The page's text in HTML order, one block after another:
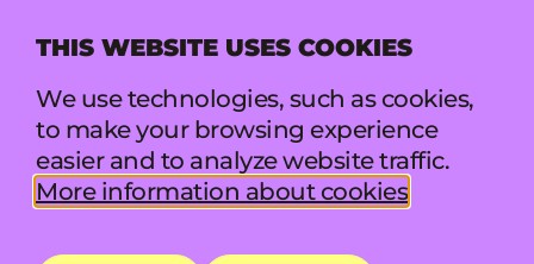
THIS WEBSITE USES COOKIES
We use technologies, such as cookies,
to make your browsing experience
easier and to analyze website traffic.
More information about cookies
FLORENCE + THE MA
CHINE